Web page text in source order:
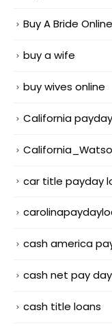
Buy A Bride Online
buy a wife
buy wives online
California
car title payday
cash america
cash net pay
cash title loans